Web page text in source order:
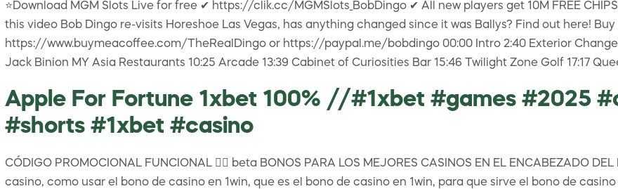
⭐Download MGM Slots Live for free ✔ https://clik.cc/MGMSlots_BobDingo ✔ All new players get 10M FREE
this video Bob Dingo re-visits Horeshoe Las Vegas, has anything changed since it was Ballys? Find out here! Buy
https://www.buymeacoffee.com/TheRealDingo or https://paypal.me/bobdingo 00:00 Intro 2:40 Exterior
Jack Binion MY Asia Restaurants 10:25 Arcade 13:39 Cabinet of Curiosities Bar 15:46 Twilight Zone Golf 17:17
Apple For Fortune 1xbet 100% //#1xbet #games #2025
#shorts #1xbet #casino
CÓDIGO PROMOCIONAL FUNCIONAL 👉🏻 beta BONOS PARA LOS MEJORES CASINOS EN EL ENCABEZADO
casino, como usar el bono de casino en 1win, que es el bono de casino en 1win, para que sirve el bono de